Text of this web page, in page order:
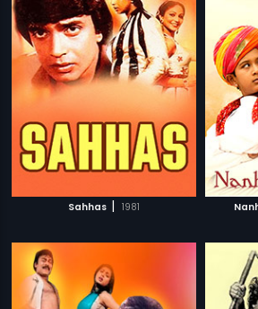
Sahhas | 1981